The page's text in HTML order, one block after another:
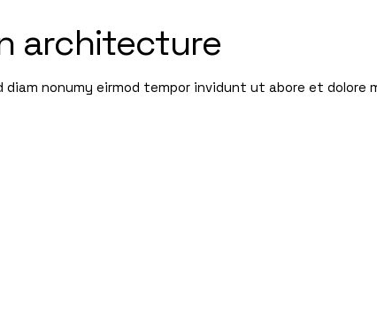
architecture
nonumy eirmod tempor invidunt ut abore et dolore